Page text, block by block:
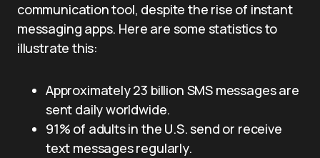
communication tool, despite the rise of instant
messaging apps. Here are some statistics to
illustrate this:
Approximately 23 billion SMS messages are
sent daily worldwide.
91% of adults in the U.S. send or receive
text messages regularly.